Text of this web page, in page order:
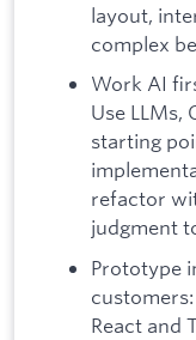
layout,
complex
Work AI
Use LLMs,
starting
refactor
judgment
Prototype
React and